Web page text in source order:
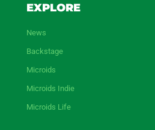
EXPLORE
News
Backstage
Microids
Microids Indie
Microids Life